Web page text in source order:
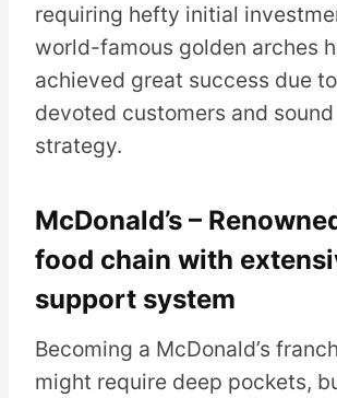
requiring hefty initial
world-famous golden arches
achieved great success due
devoted customers and
strategy.
McDonald’s –
food chain with
support system
Becoming a McDonald’s
might require deep pockets,